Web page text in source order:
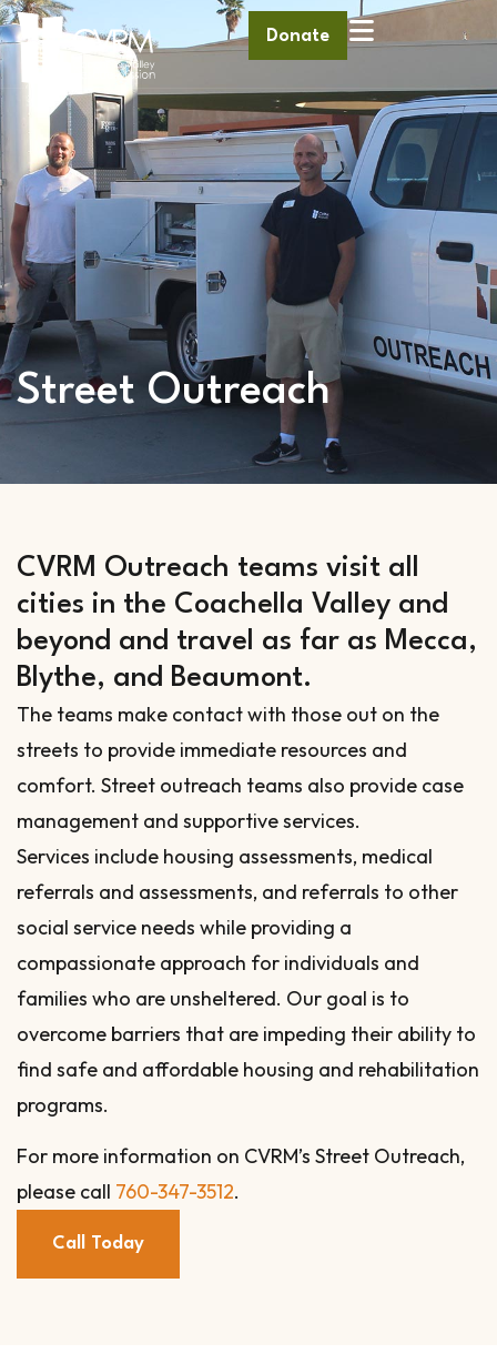
Donate
Street Outreach
CVRM Outreach teams visit all
cities in the Coachella Valley and
beyond and travel as far as Mecca,
Blythe, and Beaumont.
The teams make contact with those out on the
streets to provide immediate resources and
comfort. Street outreach teams also provide case
management and supportive services.
Services include housing assessments, medical
referrals and assessments, and referrals to other
social service needs while providing a
compassionate approach for individuals and
families who are unsheltered. Our goal is to
overcome barriers that are impeding their ability to
find safe and affordable housing and rehabilitation
programs.
For more information on CVRM’s Street Outreach,
please call 760-347-3512.
Call Today